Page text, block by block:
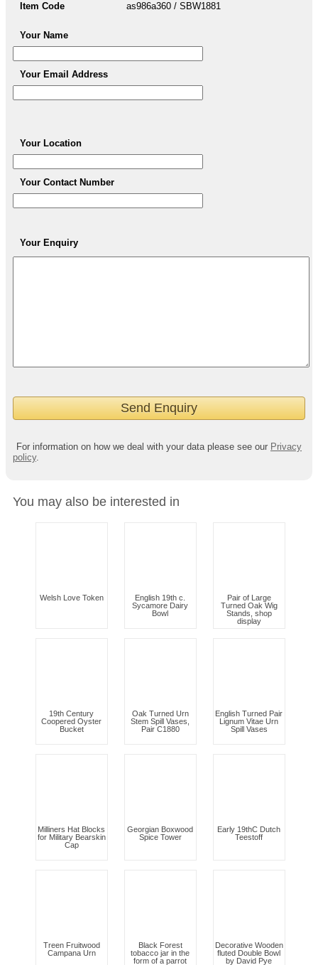
Item Code as986a360 / SBW1881
Your Name
Your Email Address
Your Location
Your Contact Number
Your Enquiry
For information on how we deal with your data please see our Privacy
policy.
You may also be interested in
Welsh Love Token
English 19th c.
Sycamore Dairy
Bowl
Pair of Large
Turned Oak Wig
Stands, shop
display
19th Century
Coopered Oyster
Bucket
Oak Turned Urn
Stem Spill Vases,
Pair C1880
English Turned Pair
Lignum Vitae Urn
Spill Vases
Milliners Hat Blocks
for Military Bearskin
Cap
Georgian Boxwood
Spice Tower
Early 19thC Dutch
Teestoff
Treen Fruitwood
Campana Urn
Black Forest
tobacco jar in the
form of a parrot
Decorative Wooden
fluted Double Bowl
by David Pye